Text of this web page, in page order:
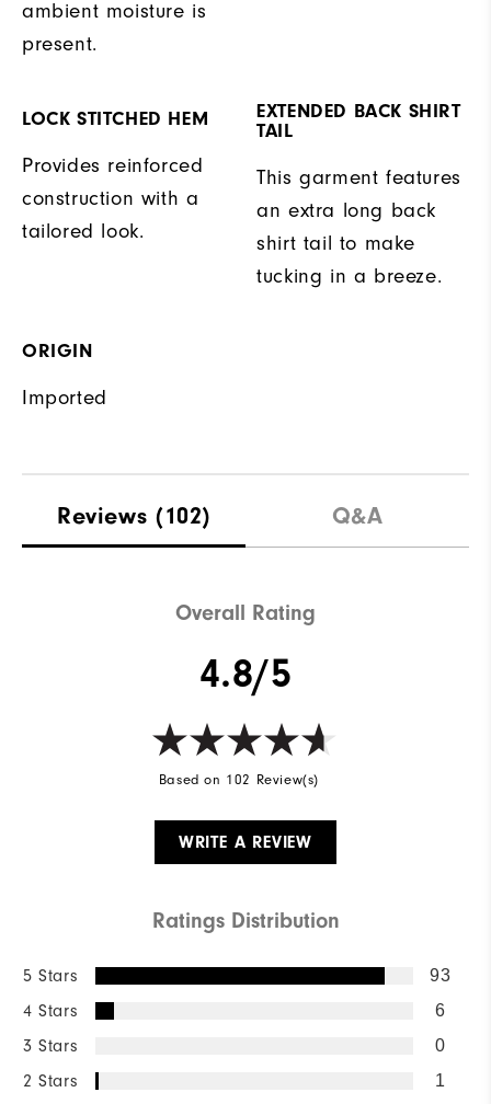
ambient moisture is
present.
LOCK STITCHED HEM
Provides reinforced
construction with a
tailored look.
EXTENDED BACK SHIRT
TAIL
This garment features
an extra long back
shirt tail to make
tucking in a breeze.
ORIGIN
Imported
Reviews (102) Q&A
Overall Rating
4.8/5
Based on 102 Review(s)
WRITE A REVIEW
Ratings Distribution
5 Stars 93
4 Stars 6
3 Stars 0
2 Stars 1